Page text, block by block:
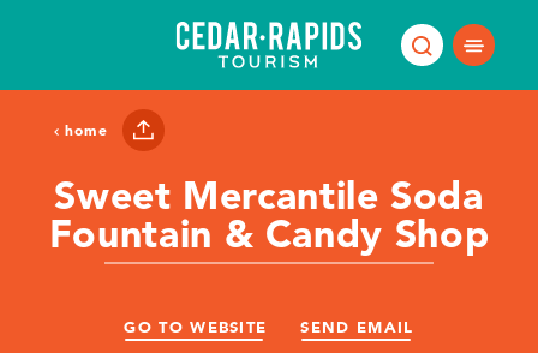
home
Sweet Mercantile Soda
Fountain & Candy Shop
GO TO WEBSITE SEND EMAIL